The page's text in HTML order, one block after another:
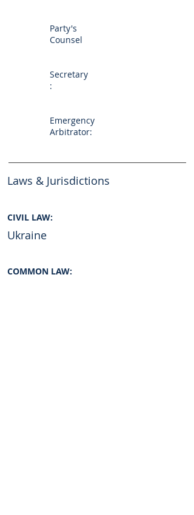
Party's
Counsel
Secretary
:
Emergency
Arbitrator:
Laws & Jurisdictions
CIVIL LAW:
Ukraine
COMMON LAW: